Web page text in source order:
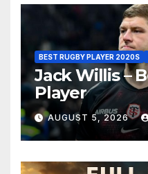
BEST RUGBY PLAYER 2020S
Jack Willis –
Player
AUGUST 5, 2026